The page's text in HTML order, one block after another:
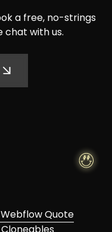
a free, no-strings
with us.
Quote